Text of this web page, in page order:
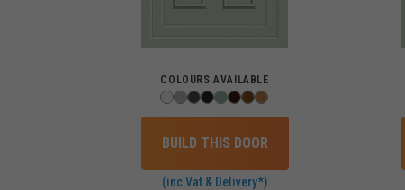
COLOURS AVAILABLE
BUILD THIS DOOR
(inc Vat & Delivery*)